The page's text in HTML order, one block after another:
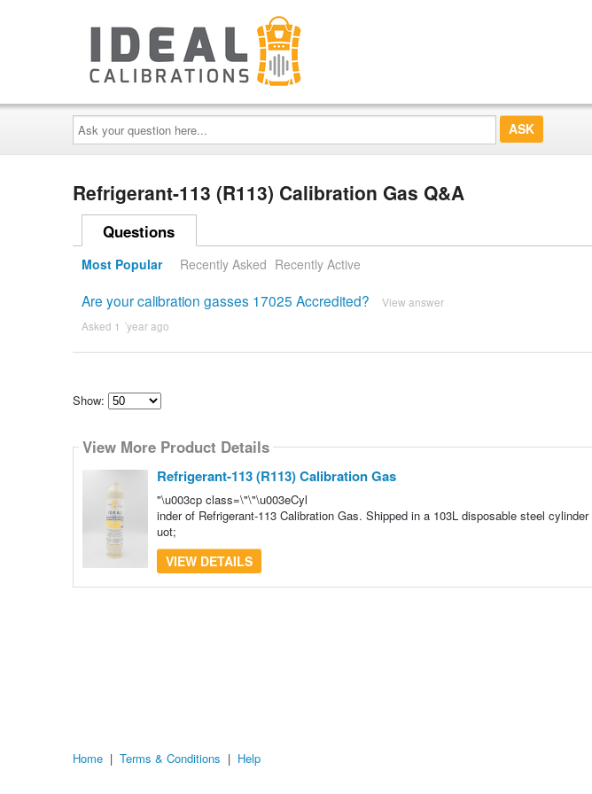
Ask
your
question
here...
Refrigerant-113 (R113) Calibration Gas Q&A
Questions
Most Popular Recently Asked Recently Active
Are your calibration gasses 17025 Accredited? View answer
Asked 1 ´year ago
Show:
how
many
View More Product Details
Refrigerant-113 (R113) Calibration Gas
"\u003cp class=\"\"\u003eCyl
inder of Refrigerant-113 Calibration Gas. Shipped in a 103L disposable steel
uot;
VIEW DETAILS
Home | Terms & Conditions | Help